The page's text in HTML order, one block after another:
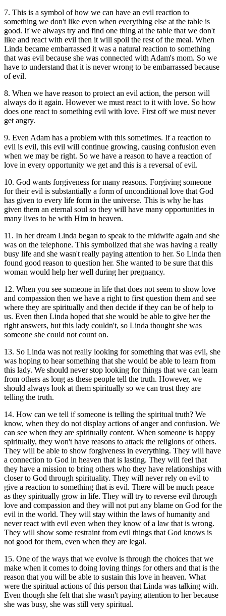
7. This is a symbol of how we can have an evil reaction to
something we don't like even when everything else at the table is
good. If we always try and find one thing at the table that we don't
like and react with evil then it will spoil the rest of the meal. When
Linda became embarrassed it was a natural reaction to something
that was evil because she was connected with Adam's mom. So we
have to understand that it is never wrong to be embarrassed because
of evil.
8. When we have reason to protect an evil action, the person will
always do it again. However we must react to it with love. So how
does one react to something evil with love. First off we must never
get angry.
9. Even Adam has a problem with this sometimes. If a reaction to
evil is evil, this evil will continue growing, causing confusion even
when we may be right. So we have a reason to have a reaction of
love in every opportunity we get and this is a reversal of evil.
10. God wants forgiveness for many reasons. Forgiving someone
for their evil is substantially a form of unconditional love that God
has given to every life form in the universe. This is why he has
given them an eternal soul so they will have many opportunities in
many lives to be with Him in heaven.
11. In her dream Linda began to speak to the midwife again and she
was on the telephone. This symbolized that she was having a really
busy life and she wasn't really paying attention to her. So Linda then
found good reason to question her. She wanted to be sure that this
woman would help her well during her pregnancy.
12. When you see someone in life that does not seem to show love
and compassion then we have a right to first question them and see
where they are spiritually and then decide if they can be of help to
us. Even then Linda hoped that she would be able to give her the
right answers, but this lady couldn't, so Linda thought she was
someone she could not count on.
13. So Linda was not really looking for something that was evil, she
was hoping to hear something that she would be able to learn from
this lady. We should never stop looking for things that we can learn
from others as long as these people tell the truth. However, we
should always look at them spiritually so we can trust they are
telling the truth.
14. How can we tell if someone is telling the spiritual truth? We
know, when they do not display actions of anger and confusion. We
can see when they are spiritually content. When someone is happy
spiritually, they won't have reasons to attack the religions of others.
They will be able to show forgiveness in everything. They will have
a connection to God in heaven that is lasting. They will feel that
they have a mission to bring others who they have relationships with
closer to God through spirituality. They will never rely on evil to
give a reaction to something that is evil. There will be much peace
as they spiritually grow in life. They will try to reverse evil through
love and compassion and they will not put any blame on God for the
evil in the world. They will stay within the laws of humanity and
never react with evil even when they know of a law that is wrong.
They will show some restraint from evil things that God knows is
not good for them, even when they are legal.
15. One of the ways that we evolve is through the choices that we
make when it comes to doing loving things for others and that is the
reason that you will be able to sustain this love in heaven. What
were the spiritual actions of this person that Linda was talking with.
Even though she felt that she wasn't paying attention to her because
she was busy, she was still very spiritual.